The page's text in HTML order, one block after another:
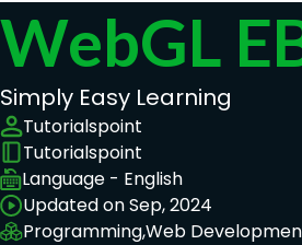
WebGL
Simply Easy Learning
Tutorialspoint
Tutorialspoint
Language - English
Updated on Sep, 2024
Programming,Web